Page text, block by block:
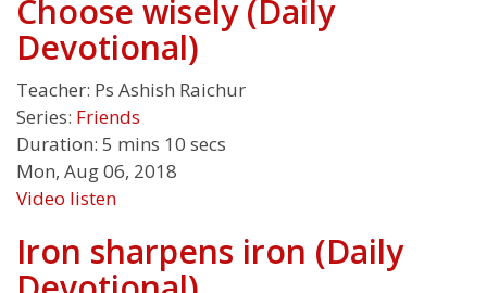
Choose wisely (Daily
Devotional)
Teacher: Ps Ashish Raichur
Series: Friends
Duration: 5 mins 10 secs
Mon, Aug 06, 2018
Video listen
Iron sharpens iron (Daily